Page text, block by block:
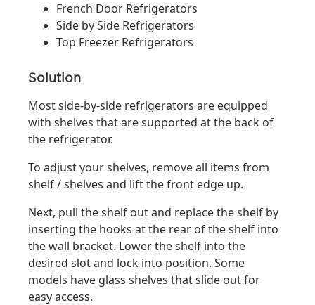
French Door Refrigerators
Side by Side Refrigerators
Top Freezer Refrigerators
Solution
Most side-by-side refrigerators are equipped
with shelves that are supported at the back of
the refrigerator.
To adjust your shelves, remove all items from
shelf / shelves and lift the front edge up.
Next, pull the shelf out and replace the shelf by
inserting the hooks at the rear of the shelf into
the wall bracket. Lower the shelf into the
desired slot and lock into position. Some
models have glass shelves that slide out for
easy access.